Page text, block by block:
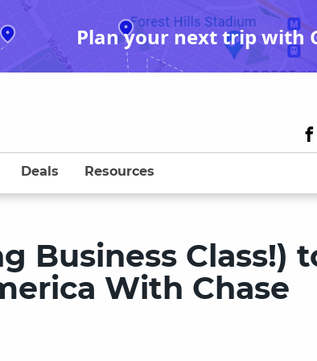
Plan your next trip with
Deals Resources
Business Class!)
With Chase